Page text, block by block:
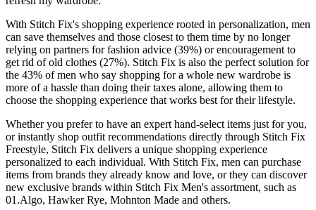
With Stitch Fix's shopping experience rooted in personalization, men
can save themselves and those closest to them time by no longer
relying on partners for fashion advice (39%) or encouragement to
get rid of old clothes (27%). Stitch Fix is also the perfect solution for
the 43% of men who say shopping for a whole new wardrobe is
more of a hassle than doing their taxes alone, allowing them to
choose the shopping experience that works best for their lifestyle.
Whether you prefer to have an expert hand-select items just for you,
or instantly shop outfit recommendations directly through Stitch Fix
Freestyle, Stitch Fix delivers a unique shopping experience
personalized to each individual. With Stitch Fix, men can purchase
items from brands they already know and love, or they can discover
new exclusive brands within Stitch Fix Men's assortment, such as
01.Algo, Hawker Rye, Mohnton Made and others.